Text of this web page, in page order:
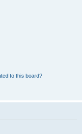
to this board?